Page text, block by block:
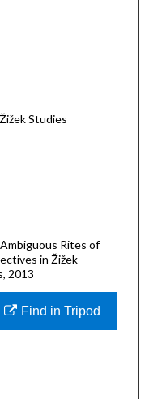
Studies
Rites of
in Žižek
2013
Find in Tripod